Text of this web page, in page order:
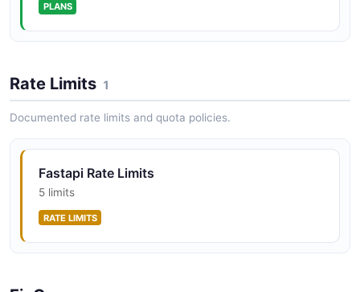
PLANS
Rate Limits 1
Documented rate limits and quota policies.
Fastapi Rate Limits
5 limits
RATE LIMITS